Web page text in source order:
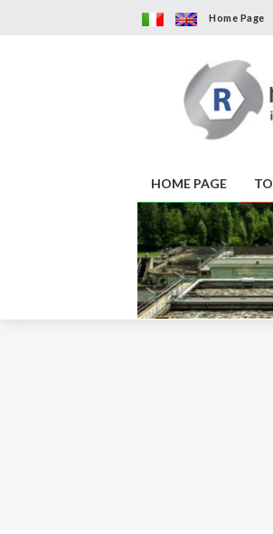
Home Page
HOME PAGE